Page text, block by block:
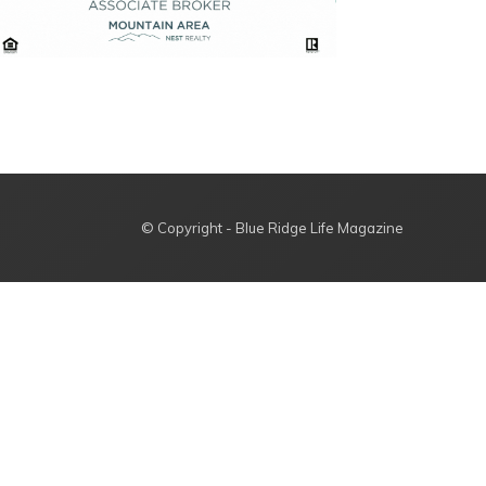
© Copyright - Blue Ridge Life Magazine